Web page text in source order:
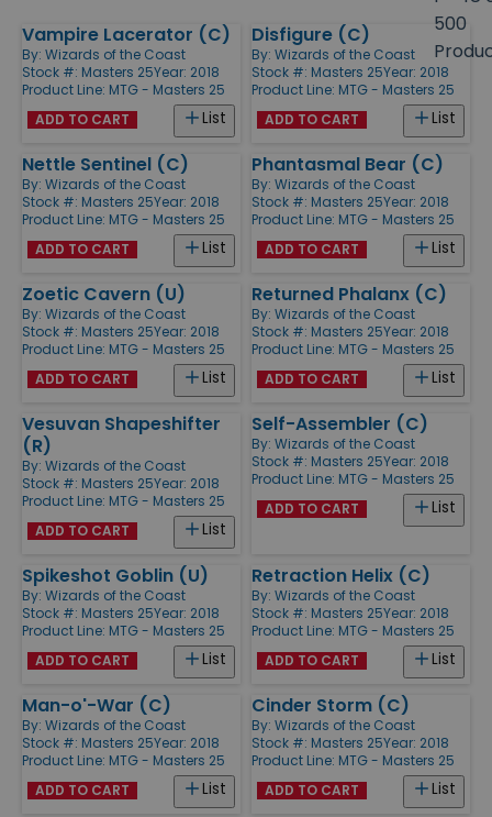
500
Products
Vampire Lacerator (C)
By: Wizards of the Coast
Stock #: Masters 25Year: 2018
Product Line: MTG - Masters 25
List
ADD TO CART
Disfigure (C)
By: Wizards of the Coast
Stock #: Masters 25Year: 2018
Product Line: MTG - Masters 25
List
ADD TO CART
Nettle Sentinel (C)
By: Wizards of the Coast
Stock #: Masters 25Year: 2018
Product Line: MTG - Masters 25
List
ADD TO CART
Phantasmal Bear (C)
By: Wizards of the Coast
Stock #: Masters 25Year: 2018
Product Line: MTG - Masters 25
List
ADD TO CART
Zoetic Cavern (U)
By: Wizards of the Coast
Stock #: Masters 25Year: 2018
Product Line: MTG - Masters 25
List
ADD TO CART
Returned Phalanx (C)
By: Wizards of the Coast
Stock #: Masters 25Year: 2018
Product Line: MTG - Masters 25
List
ADD TO CART
Vesuvan Shapeshifter
(R)
By: Wizards of the Coast
Stock #: Masters 25Year: 2018
Product Line: MTG - Masters 25
List
ADD TO CART
Self-Assembler (C)
By: Wizards of the Coast
Stock #: Masters 25Year: 2018
Product Line: MTG - Masters 25
List
ADD TO CART
Spikeshot Goblin (U)
By: Wizards of the Coast
Stock #: Masters 25Year: 2018
Product Line: MTG - Masters 25
List
ADD TO CART
Retraction Helix (C)
By: Wizards of the Coast
Stock #: Masters 25Year: 2018
Product Line: MTG - Masters 25
List
ADD TO CART
Man-o'-War (C)
By: Wizards of the Coast
Stock #: Masters 25Year: 2018
Product Line: MTG - Masters 25
List
ADD TO CART
Cinder Storm (C)
By: Wizards of the Coast
Stock #: Masters 25Year: 2018
Product Line: MTG - Masters 25
List
ADD TO CART